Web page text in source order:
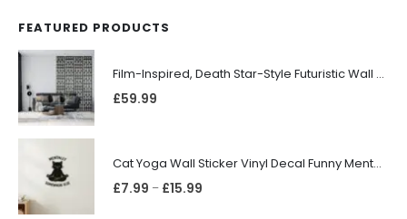
FEATURED PRODUCTS
Film-Inspired, Death Star-Style Futuristic Wall Panelling Cladding GALAXY Power in Your Home 39cm x 242cm
£59.99
Cat Yoga Wall Sticker Vinyl Decal Funny Mentally Somewhere Else Zen Decor Gift
£7.99 – £15.99